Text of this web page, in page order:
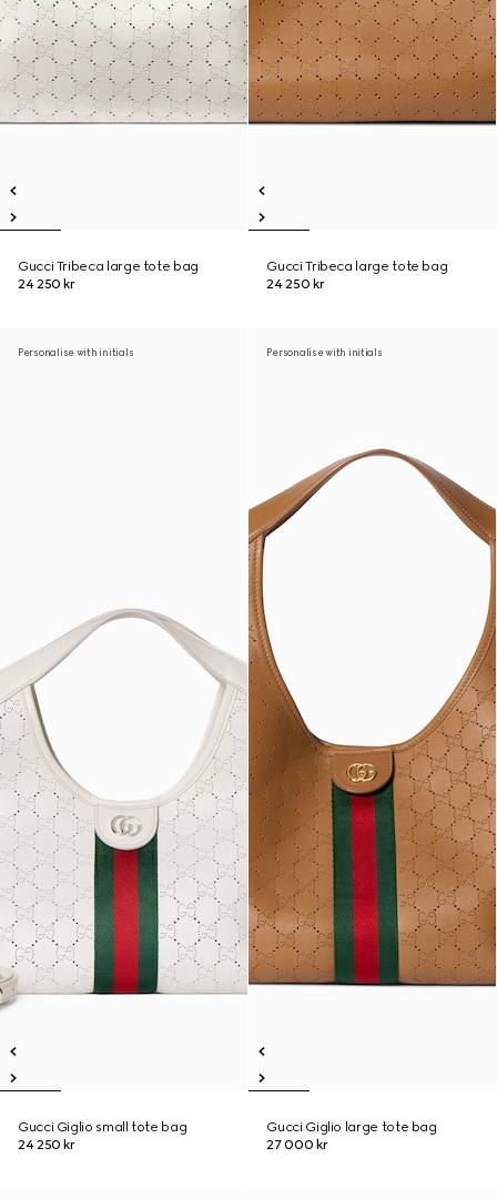
Gucci Tribeca large tote bag
24 250 kr
Gucci Tribeca large tote bag
24 250 kr
Personalise with initials
Gucci Giglio small tote bag
24 250 kr
Personalise with initials
Gucci Giglio large tote bag
27 000 kr